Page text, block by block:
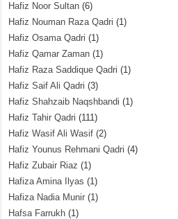
Hafiz Noor Sultan (6)
Hafiz Nouman Raza Qadri (1)
Hafiz Osama Qadri (1)
Hafiz Qamar Zaman (1)
Hafiz Raza Saddique Qadri (1)
Hafiz Saif Ali Qadri (3)
Hafiz Shahzaib Naqshbandi (1)
Hafiz Tahir Qadri (111)
Hafiz Wasif Ali Wasif (2)
Hafiz Younus Rehmani Qadri (4)
Hafiz Zubair Riaz (1)
Hafiza Amina Ilyas (1)
Hafiza Nadia Munir (1)
Hafsa Farrukh (1)